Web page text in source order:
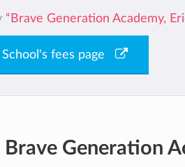
“Brave Generation Academy,
fees page
Brave Generation